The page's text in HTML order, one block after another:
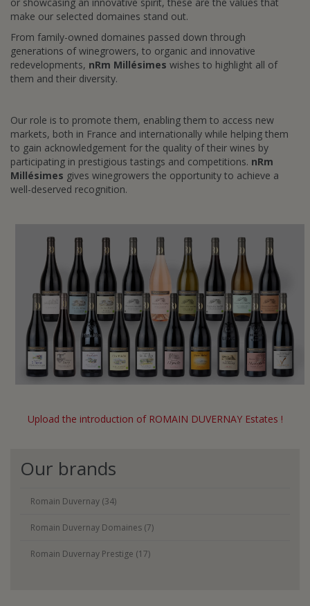
make our selected domaines stand out.
From family-owned domaines passed down through
generations of winegrowers, to organic and innovative
redevelopments, nRm Millésimes wishes to highlight all of
them and their diversity.
Our role is to promote them, enabling them to access new
markets, both in France and internationally while helping them
to gain acknowledgement for the quality of their wines by
participating in prestigious tastings and competitions. nRm
Millésimes gives winegrowers the opportunity to achieve a
well-deserved recognition.
Upload the introduction of ROMAIN DUVERNAY Estates !
Our brands
Romain Duvernay (34)
Romain Duvernay Domaines (7)
Romain Duvernay Prestige (17)